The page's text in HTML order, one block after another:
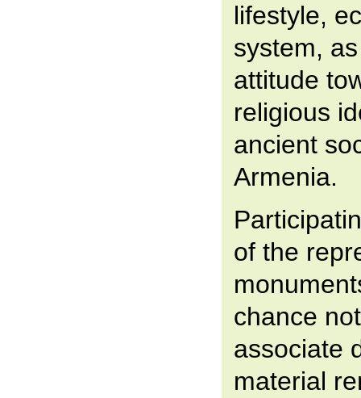
lifestyle,
system,
attitude
religious
ancient
Armenia.
of the
chance
associate
material